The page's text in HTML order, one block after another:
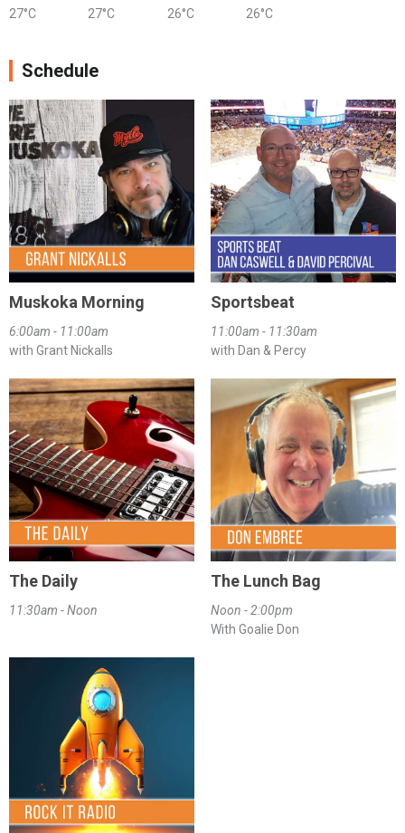
27°C 27°C 26°C 26°C
Schedule
Muskoka Morning
6:00am - 11:00am
with Grant Nickalls
Sportsbeat
11:00am - 11:30am
with Dan & Percy
The Daily
11:30am - Noon
The Lunch Bag
Noon - 2:00pm
With Goalie Don